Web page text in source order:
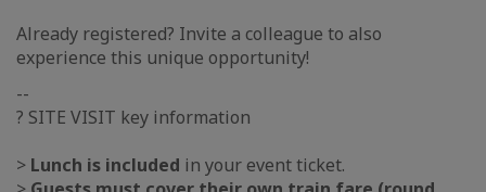
Already registered? Invite a colleague to also
experience this unique opportunity!
--
? SITE VISIT key information
> Lunch is included in your event ticket.